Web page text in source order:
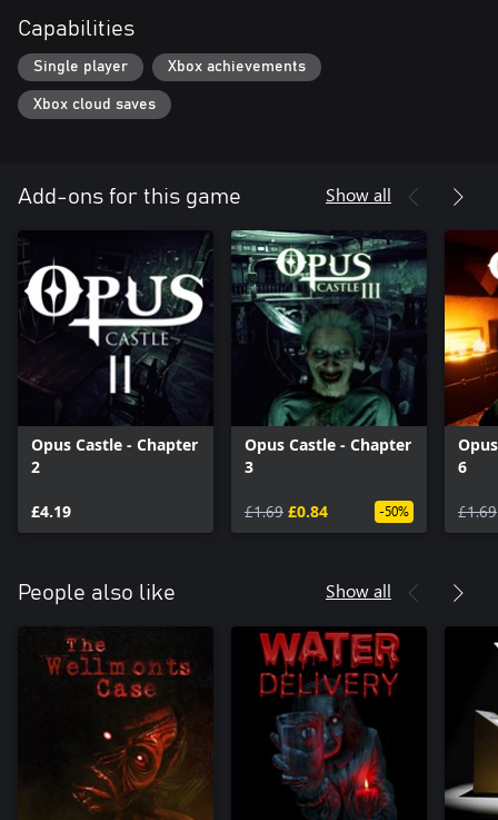
Capabilities
Single player Xbox achievements
Xbox cloud saves
Add-ons for this game Show all
Opus Castle - Chapter
2
£4.19
Opus Castle - Chapter
3
£1.69 £0.84 -50%
6
£1.69
People also like Show all